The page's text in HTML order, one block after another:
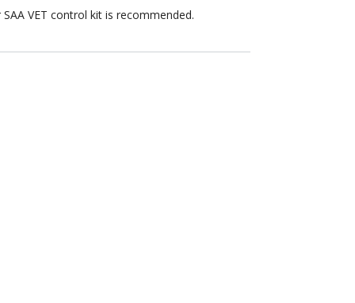
VET control kit is recommended.